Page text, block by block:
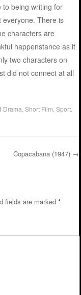
to being writing for
everyone. There is
characters are
happenstance as it
two characters on
did not connect at all
Drama ,Short Film ,Sport
Copacabana (1947) →
fields are marked*